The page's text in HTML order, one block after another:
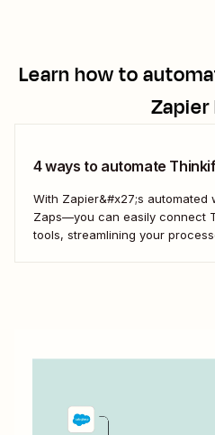
Learn how to
Zapier
4 ways to automate
With Zapier&#x27;s
Zaps—you can easily connect
tools, streamlining your